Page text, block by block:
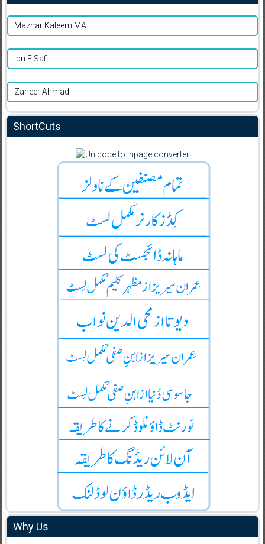
Mazhar Kaleem MA
Ibn E Safi
Zaheer Ahmad
ShortCuts
Why Us